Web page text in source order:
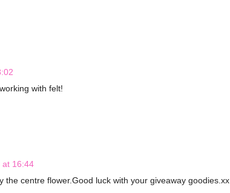
with felt!
at 16:44
the centre flower.Good luck with your giveaway goodies.xx